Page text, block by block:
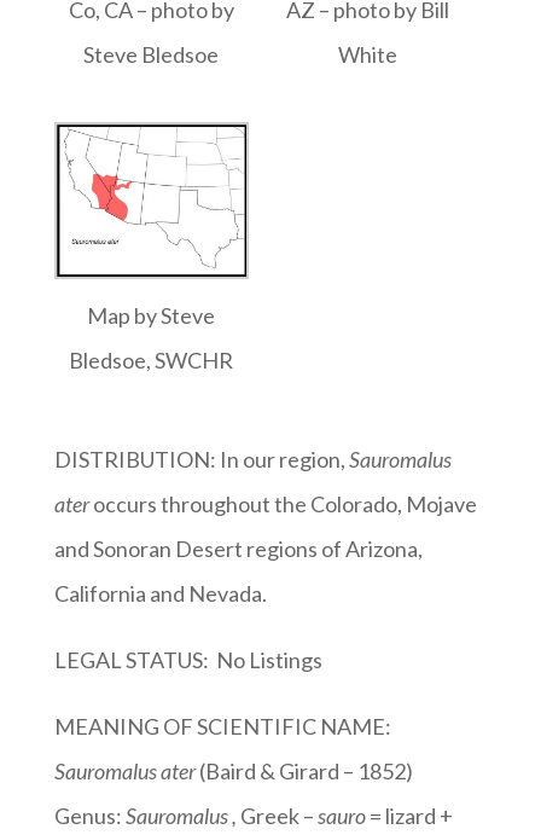
Co, CA – photo by
Steve Bledsoe
AZ – photo by Bill
White
Map by Steve
Bledsoe, SWCHR
DISTRIBUTION: In our region,Sauromalus
ateroccurs throughout the Colorado, Mojave
and Sonoran Desert regions of Arizona,
California and Nevada.
LEGAL STATUS: No Listings
MEANING OF SCIENTIFIC NAME:
Sauromalus ater(Baird & Girard – 1852)
Genus:Sauromalus, Greek –sauro= lizard +